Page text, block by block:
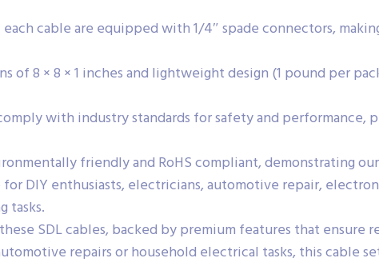
cable are equipped with 1/4″ spade connectors,
of 8 × 8 × 1 inches and lightweight design (1 pound per
with industry standards for safety and performance,
friendly and RoHS compliant, demonstrating
DIY enthusiasts, electricians, automotive repair,
tasks.
SDL cables, backed by premium features that ensure
repairs or household electrical tasks, this cable